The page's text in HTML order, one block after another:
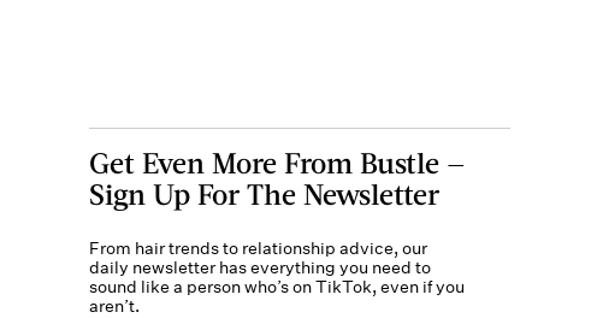
Get Even More From Bustle —
Sign Up For The Newsletter
From hair trends to relationship advice, our
daily newsletter has everything you need to
sound like a person who’s on TikTok, even if you
aren’t.